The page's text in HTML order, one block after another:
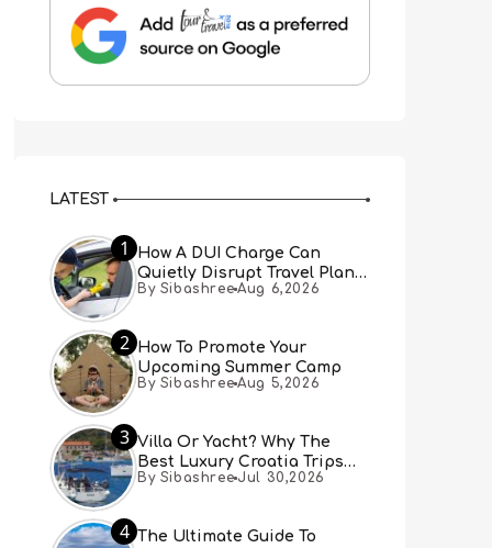
LATEST
1
How A DUI Charge Can
Quietly Disrupt Travel Plans
You Didn’t Expect
By Sibashree Aug 6,2026
2 How To Promote Your
Upcoming Summer Camp
By Sibashree Aug 5,2026
3 Villa Or Yacht? Why The
Best Luxury Croatia Trips
Combine Both
By Sibashree Jul 30,2026
4 The Ultimate Guide To